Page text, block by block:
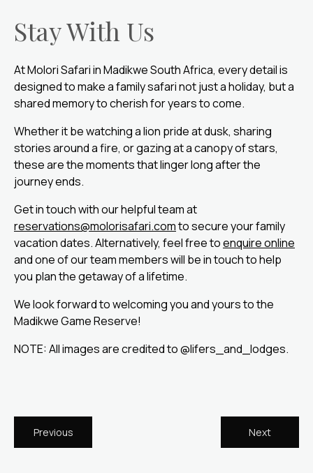
Stay With Us
At Molori Safari in Madikwe South Africa, every detail is
designed to make a family safari not just a holiday, but a
shared memory to cherish for years to come.
Whether it be watching a lion pride at dusk, sharing
stories around a fire, or gazing at a canopy of stars,
these are the moments that linger long after the
journey ends.
Get in touch with our helpful team at
reservations@molorisafari.comto secure your family
vacation dates. Alternatively, feel free toenquire online
and one of our team members will be in touch to help
you plan the getaway of a lifetime.
We look forward to welcoming you and yours to the
Madikwe Game Reserve!
NOTE: All images are credited to @lifers_and_lodges.
Previous Next